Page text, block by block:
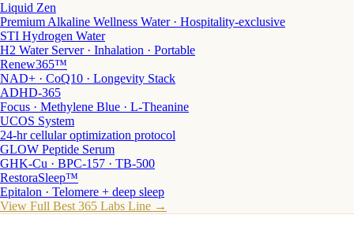
Liquid Zen
Premium Alkaline Wellness Water · Hospitality-exclusive
STI Hydrogen Water
H2 Water Server · Inhalation · Portable
Renew365™
NAD+ · CoQ10 · Longevity Stack
ADHD-365
Focus · Methylene Blue · L-Theanine
UCOS System
24-hr cellular optimization protocol
GLOW Peptide Serum
GHK-Cu · BPC-157 · TB-500
RestoraSleep™
Epitalon · Telomere + deep sleep
View Full Best 365 Labs Line →